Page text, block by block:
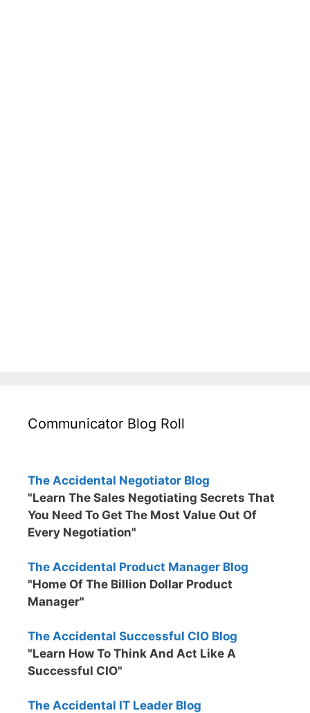
Communicator Blog Roll
The Accidental Negotiator Blog
"Learn The Sales Negotiating Secrets That
You Need To Get The Most Value Out Of
Every Negotiation"
The Accidental Product Manager Blog
"Home Of The Billion Dollar Product
Manager"
The Accidental Successful CIO Blog
"Learn How To Think And Act Like A
Successful CIO"
The Accidental IT Leader Blog